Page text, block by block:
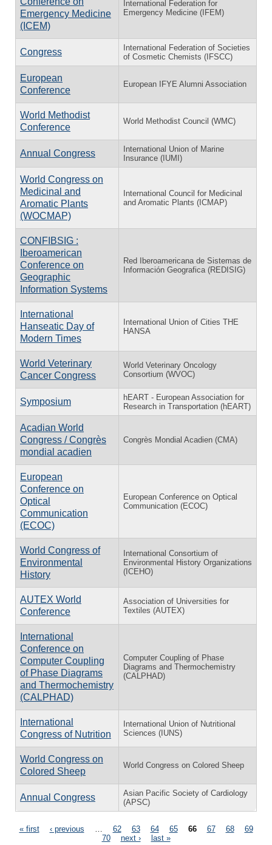
Emergency Medicine
(ICEM)
International Federation for
Emergency Medicine (IFEM)
Congress
International Federation of Societies
of Cosmetic Chemists (IFSCC)
European
Conference
European IFYE Alumni Association
World Methodist
Conference
World Methodist Council (WMC)
Annual Congress
International Union of Marine
Insurance (IUMI)
World Congress on
Medicinal and
Aromatic Plants
(WOCMAP)
International Council for Medicinal
and Aromatic Plants (ICMAP)
CONFIBSIG :
Iberoamerican
Conference on
Geographic
Information Systems
Red Iberoamericana de Sistemas de
Información Geografica (REDISIG)
International
Hanseatic Day of
Modern Times
International Union of Cities THE
HANSA
World Veterinary
Cancer Congress
World Veterinary Oncology
Consortium (WVOC)
Symposium
hEART - European Association for
Research in Transportation (hEART)
Acadian World
Congress / Congrès
mondial acadien
Congrès Mondial Acadien (CMA)
European
Conference on
Optical
Communication
(ECOC)
European Conference on Optical
Communication (ECOC)
World Congress of
Environmental
History
International Consortium of
Environmental History Organizations
(ICEHO)
AUTEX World
Conference
Association of Universities for
Textiles (AUTEX)
International
Conference on
Computer Coupling
of Phase Diagrams
and Thermochemistry
(CALPHAD)
Computer Coupling of Phase
Diagrams and Thermochemistry
(CALPHAD)
International
Congress of Nutrition
International Union of Nutritional
Sciences (IUNS)
World Congress on
Colored Sheep
World Congress on Colored Sheep
Annual Congress
Asian Pacific Society of Cardiology
(APSC)
Pages
« first ‹ previous 62 63 64 65 66 67 68
69
70
next › last »